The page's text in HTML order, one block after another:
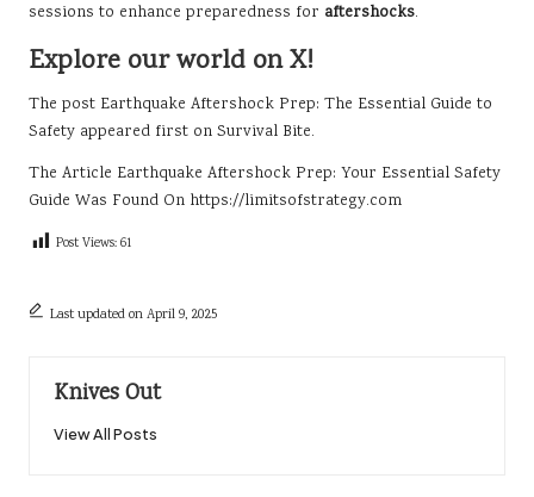
sessions to enhance preparedness for aftershocks.
Explore our world on X!
The post Earthquake Aftershock Prep: The Essential Guide to
Safety appeared first on Survival Bite.
The Article Earthquake Aftershock Prep: Your Essential Safety
Guide Was Found On https://limitsofstrategy.com
Post Views:61
Last updated on April 9, 2025
Knives Out
View All Posts